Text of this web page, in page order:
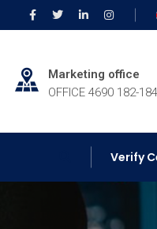
Marketing office
OFFICE 4690 182-
Verify